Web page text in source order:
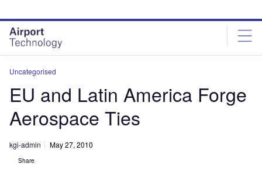
site
menu
page
content
Uncategorised
EU and Latin America Forge
Aerospace Ties
kgi-admin May 27, 2010
Share